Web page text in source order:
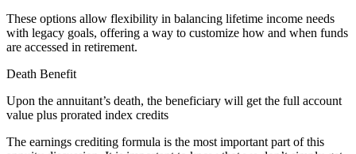
These options allow flexibility in balancing lifetime income needs
with legacy goals, offering a way to customize how and when funds
are accessed in retirement.
Death Benefit
Upon the annuitant’s death, the beneficiary will get the full account
value plus prorated index credits
The earnings crediting formula is the most important part of this